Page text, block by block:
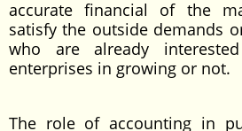
accurate financial of the
satisfy the outside demands
who are already
enterprises in growing or not.
The role of accounting in